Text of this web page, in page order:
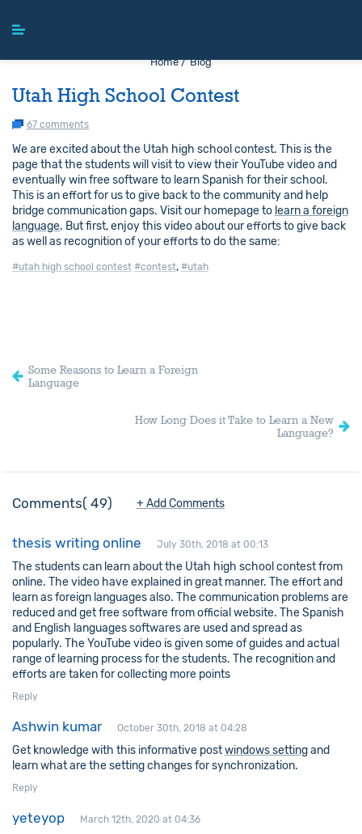
Home / Blog
Utah High School Contest
67 comments
We are excited about the Utah high school contest. This is the
page that the students will visit to view their YouTube video and
eventually win free software to learn Spanish for their school.
This is an effort for us to give back to the community and help
bridge communication gaps. Visit our homepage to learn a foreign
language. But first, enjoy this video about our efforts to give back
as well as recognition of your efforts to do the same:
#utah high school contest #contest, #utah
Some Reasons to Learn a Foreign
Language
How Long Does it Take to Learn a New
Language?
Comments 49 + Add Comments
thesis writing online July 30th, 2018 at 00:13
The students can learn about the Utah high school contest from
online. The video have explained in great manner. The effort and
learn as foreign languages also. The communication problems are
reduced and get free software from official website. The Spanish
and English languages softwares are used and spread as
popularly. The YouTube video is given some of guides and actual
range of learning process for the students. The recognition and
efforts are taken for collecting more points
Reply
Ashwin kumar October 30th, 2018 at 04:28
Get knowledge with this informative postwindows settingand
learn what are the setting changes for synchronization.
Reply
yeteyop March 12th, 2020 at 04:36